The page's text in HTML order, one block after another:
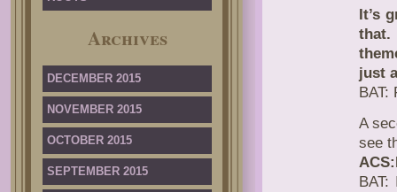
Archives
DECEMBER 2015
NOVEMBER 2015
OCTOBER 2015
SEPTEMBER 2015
It’s
just
BAT:
A
see
BAT: